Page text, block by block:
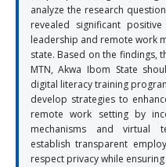
analyze the research
revealed significant
leadership and remote work
state. Based on the findings,
MTN, Akwa Ibom State
digital literacy training
develop strategies to
remote work setting by
mechanisms and virtual
establish transparent
respect privacy while